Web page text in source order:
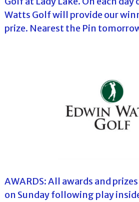
Watts Golf will provide our
prize. Nearest the Pin
AWARDS: All awards and
on Sunday following play